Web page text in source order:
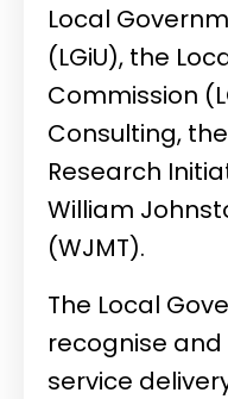
Local
(LGiU), the
Commission
Consulting,
Research
William
(WJMT).
The Local
recognise
service